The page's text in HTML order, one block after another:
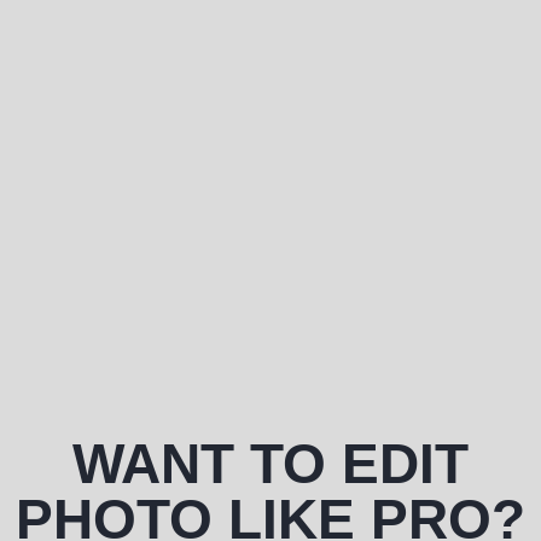
WANT TO EDIT
PHOTO LIKE PRO?